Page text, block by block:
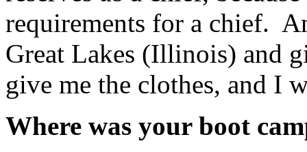
requirements for a chief.
Great Lakes (Illinois) and
give me the clothes, and I
Where was your boot